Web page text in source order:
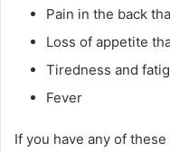
Pain in the back
Loss of appetite
Tiredness and
Fever
If you have any of